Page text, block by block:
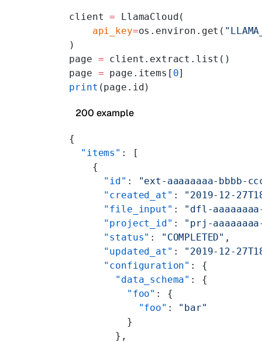
client = LlamaCloud(
    api_key
=os.environ.get(
)
page = client.extract.list()
page = page.items[ 0]
print (page.id)
200 example
{
  "items"
: [
    {
      "id"
:
"ext-aaaaaaaa-bbbb-
      "created_at"
: "2019-12-
      "file_input"
: "dfl-
      "project_id"
: "prj-
      "status"
: "COMPLETED" ,
      "updated_at"
: "2019-12-
      "configuration"
: {
        "data_schema"
: {
          "foo"
: {
            "foo"
: "bar"
          }
        },